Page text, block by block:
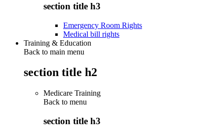
section title h3
Emergency Room Rights
Medical bill rights
Training & Education
Back to main menu
section title h2
Medicare Training
Back to menu
section title h3